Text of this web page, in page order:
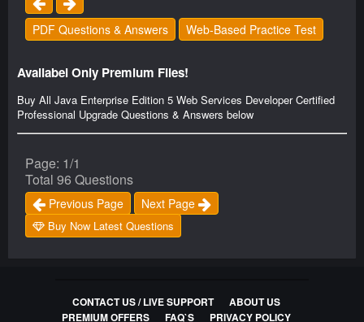
PDF Questions & Answers Web-Based Practice Test
Availabel Only Premium Files!
Buy All Java Enterprise Edition 5 Web Services Developer Certified
Professional Upgrade Questions & Answers below
Page: 1/1
Total 96 Questions
Previous Page Next Page
Buy Now Latest Questions
CONTACT US / LIVE SUPPORT
ABOUT US
PREMIUM OFFERS
FAQ`S PRIVACY POLICY